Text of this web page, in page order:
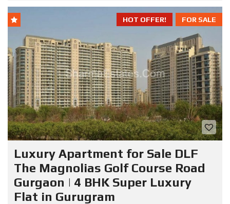
FOR SALE
HOT OFFER!
Luxury Apartment for Sale DLF
The Magnolias Golf Course Road
Gurgaon | 4 BHK Super Luxury
Flat in Gurugram